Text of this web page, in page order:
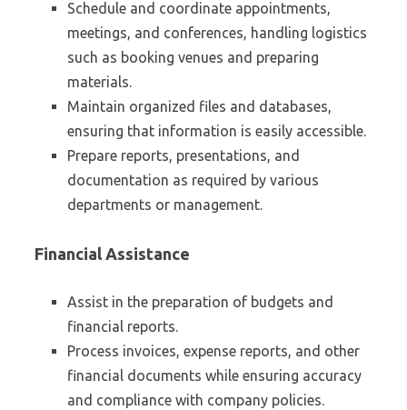
Schedule and coordinate appointments,
meetings, and conferences, handling logistics
such as booking venues and preparing
materials.
Maintain organized files and databases,
ensuring that information is easily accessible.
Prepare reports, presentations, and
documentation as required by various
departments or management.
Financial Assistance
Assist in the preparation of budgets and
financial reports.
Process invoices, expense reports, and other
financial documents while ensuring accuracy
and compliance with company policies.